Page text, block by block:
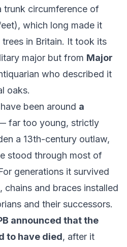
trunk circumference of
which long made it
in Britain. It took its
major but from Major
who described it
oaks.
been around a
far too young, strictly
a 13th-century outlaw,
stood through most of
generations it survived
and braces installed
and their successors.
announced that the
to have died, after it